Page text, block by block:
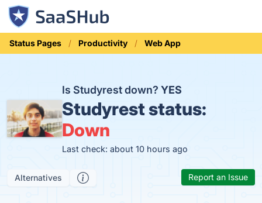
Status Pages Productivity Web App
Is Studyrest down?YES
Studyrest status:
Down
Last check: about 10 hours ago
Alternatives Report an Issue